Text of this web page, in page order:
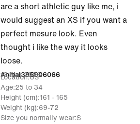
are a short athletic guy like me, i
would suggest an XS if you want a
perfect mesure look. Even
thought i like the way it looks
loose.
Anibal395906066
13 Mar 2026
Location US
Age 25 to 34
Height (cm) 161 - 165
Weight (kg) 69-72
Size you normally wear S